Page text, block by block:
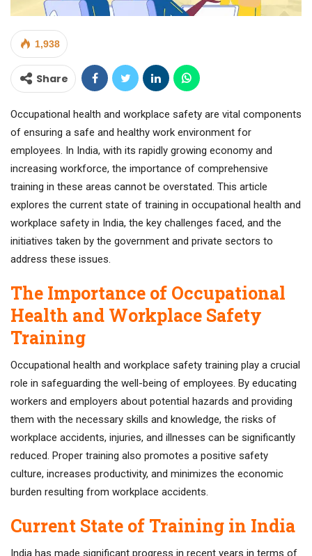
1,938
Share
Occupational health and workplace safety are vital components
of ensuring a safe and healthy work environment for
employees. In India, with its rapidly growing economy and
increasing workforce, the importance of comprehensive
training in these areas cannot be overstated. This article
explores the current state of training in occupational health and
workplace safety in India, the key challenges faced, and the
initiatives taken by the government and private sectors to
address these issues.
The Importance of Occupational
Health and Workplace Safety
Training
Occupational health and workplace safety training play a crucial
role in safeguarding the well-being of employees. By educating
workers and employers about potential hazards and providing
them with the necessary skills and knowledge, the risks of
workplace accidents, injuries, and illnesses can be significantly
reduced. Proper training also promotes a positive safety
culture, increases productivity, and minimizes the economic
burden resulting from workplace accidents.
Current State of Training in India
India has made significant progress in recent years in terms of